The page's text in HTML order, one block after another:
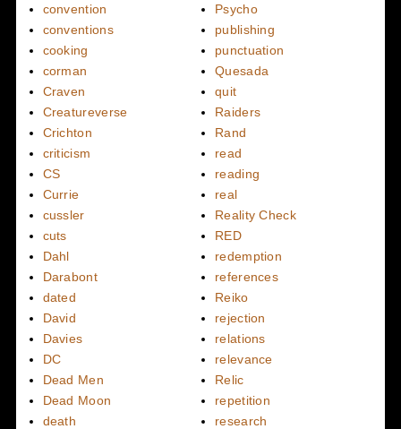
convention
conventions
cooking
corman
Craven
Creatureverse
Crichton
criticism
CS
Currie
cussler
cuts
Dahl
Darabont
dated
David
Davies
DC
Dead Men
Dead Moon
death
Psycho
publishing
punctuation
Quesada
quit
Raiders
Rand
read
reading
real
Reality Check
RED
redemption
references
Reiko
rejection
relations
relevance
Relic
repetition
research